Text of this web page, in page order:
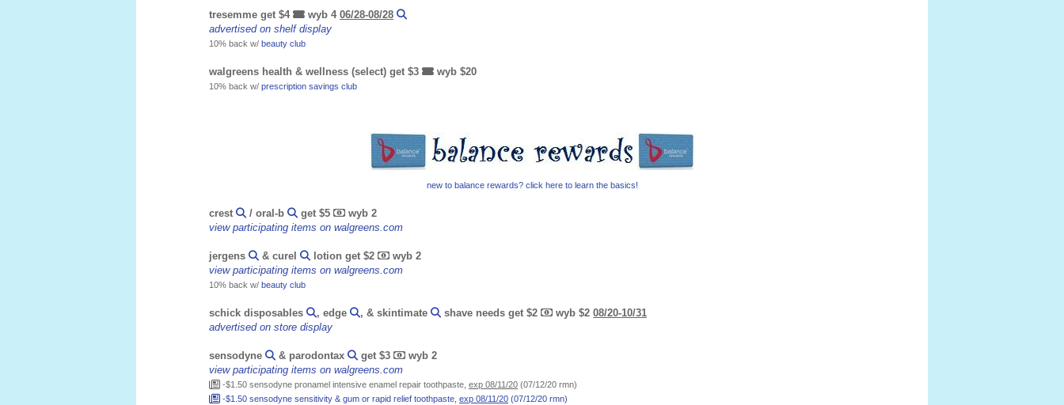
tresemme get $4 wyb 4 06/28-08/28
advertised on shelf display
10% back w/ beauty club
walgreens health & wellness (select) get $3 wyb $20
10% back w/ prescription savings club
new to balance rewards? click here to learn the basics!
crest / oral-b get $5
wyb 2
view participating items on walgreens.com
jergens & curel lotion get $2
wyb 2
view participating items on walgreens.com
10% back w/ beauty club
schick disposables , edge , & skintimate shave needs get $2 wyb $2 08/20-10/31
advertised on store display
sensodyne & parodontax get $3
wyb 2
view participating items on walgreens.com
-$1.50 sensodyne pronamel intensive enamel repair toothpaste, exp 08/11/20 (07/12/20 rmn)
-$1.50 sensodyne sensitivity & gum or rapid relief toothpaste, exp 08/11/20 (07/12/20 rmn)